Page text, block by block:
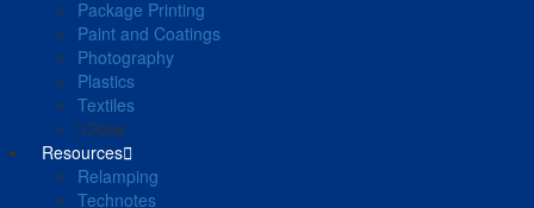
Package Printing
Paint and Coatings
Photography
Plastics
Textiles
Close
Resources
Relamping
Technotes